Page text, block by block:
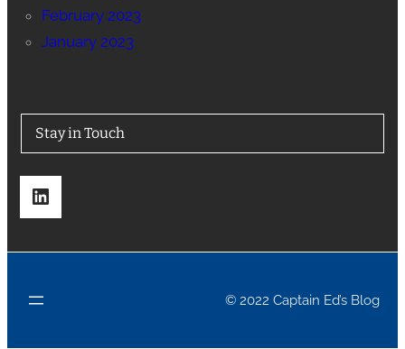
February 2023
January 2023
Stay in Touch
LinkedIn
© 2022 Captain Ed’s Blog